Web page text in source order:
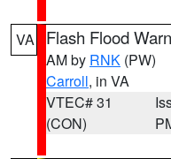
VA Flash Flood
AM by RNK (PW)
Carroll, in VA
VTEC# 31
(CON)